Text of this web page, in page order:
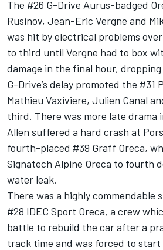
The #26 G-Drive Aurus-badged
Rusinov, Jean-Eric Vergne and
was hit by electrical problems
to third until Vergne had to box
damage in the final hour,
G-Drive’s delay promoted the #31
Mathieu Vaxiviere, Julien Canal
third. There was more late drama
Allen suffered a hard crash at
fourth-placed #39 Graff Oreca,
Signatech Alpine Oreca to fourth
water leak.
There was a highly commendable
#28 IDEC Sport Oreca, a crew
battle to rebuild the car after a
track time and was forced to